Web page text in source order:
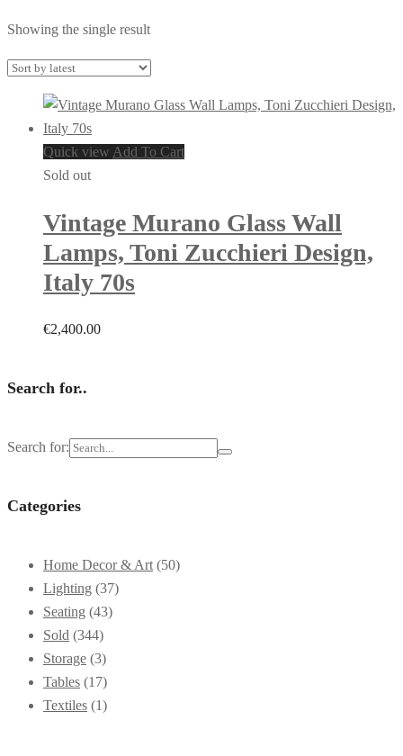
Showing the single result
Quick view Add To Cart
Sold out
Vintage Murano Glass Wall
Lamps, Toni Zucchieri Design,
Italy 70s
€2,400.00
Search for..
Search for:
Categories
Home Decor & Art (50)
Lighting (37)
Seating (43)
Sold (344)
Storage (3)
Tables (17)
Textiles (1)